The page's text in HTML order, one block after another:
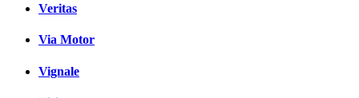
Veritas
Via Motor
Vignale